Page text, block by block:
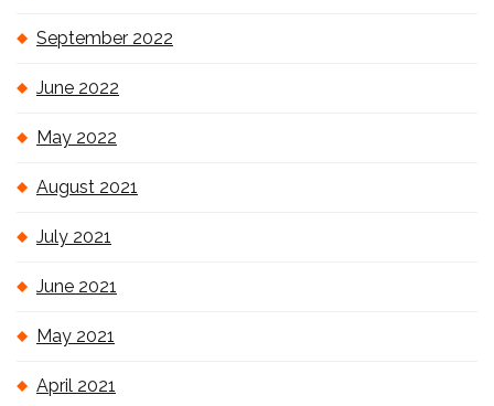
September 2022
June 2022
May 2022
August 2021
July 2021
June 2021
May 2021
April 2021